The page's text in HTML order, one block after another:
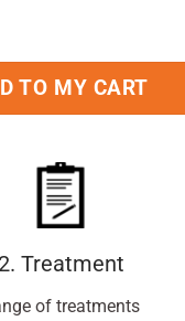
of 2 Pc quantity
TO MY CART
2. Treatment
of treatments